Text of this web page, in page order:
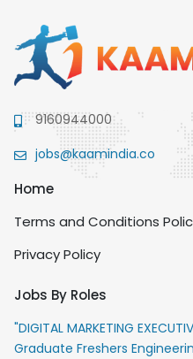
9160944000
jobs@kaamindia.co
Home
Terms and Conditions
Privacy Policy
Jobs By Roles
"DIGITAL MARKETING
Graduate Freshers